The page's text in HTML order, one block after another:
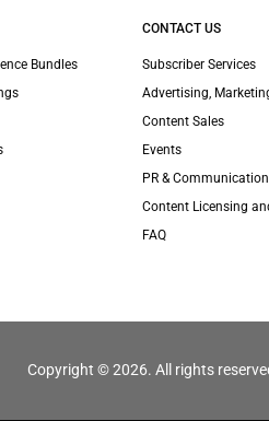
Bundles
CONTACT US
Subscriber Services
Advertising,
Content Sales
Events
PR &
Content Licensing
FAQ
Copyright © 2026. All rights